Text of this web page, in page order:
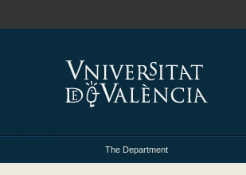
The Department